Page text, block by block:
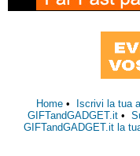
Home• Iscrivi la tua
GIFTandGADGET.it•
GIFTandGADGET.it la